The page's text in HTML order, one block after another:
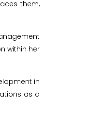
them,
within her
in
as a